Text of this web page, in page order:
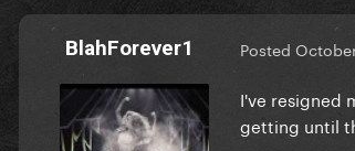
BlahForever1 Posted
I've resigned
getting until